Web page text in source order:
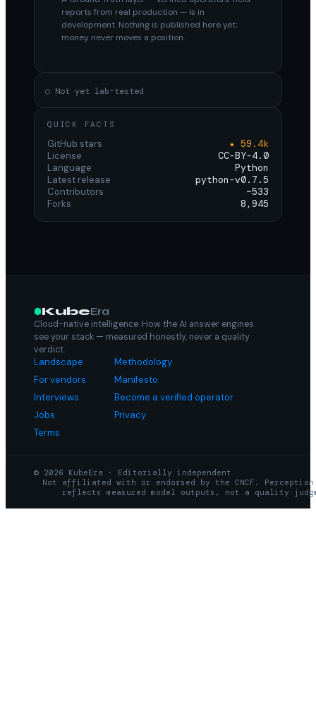
reports from real production — is in
development. Nothing is published here yet;
money never moves a position.
○ Not yet lab-tested
QUICK FACTS
GitHub stars
★ 59.4k
License
CC-BY-4.0
Language
Python
Latest release
python-v0.7.5
Contributors
~533
Forks
8,945
KubeEra
Cloud-native intelligence. How the AI answer engines
see your stack — measured honestly, never a quality
verdict.
Landscape
Methodology
For vendors
Manifesto
Interviews
Become a verified operator
Jobs
Privacy
Terms
© 2026 KubeEra · Editorially independent
Not affiliated with or endorsed by the CNCF. Perception
reflects measured model outputs, not a quality